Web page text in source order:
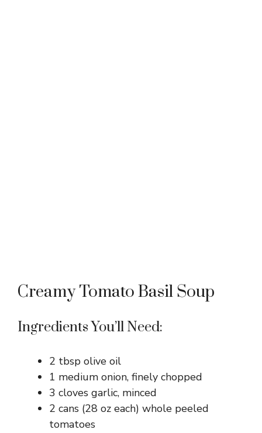
Creamy Tomato Basil Soup
Ingredients You’ll Need:
2 tbsp olive oil
1 medium onion, finely chopped
3 cloves garlic, minced
2 cans (28 oz each) whole peeled
tomatoes